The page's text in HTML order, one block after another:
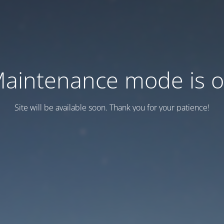
mode is
Site will be available soon. Thank you for your patience!